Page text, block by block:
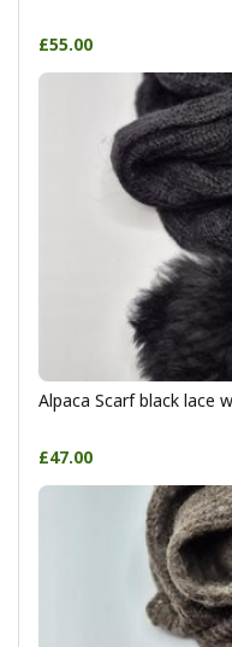
£55.00
Alpaca Scarf black lace
£47.00